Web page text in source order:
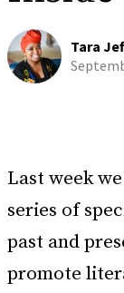
Tara
Last week
series of
past and
promote